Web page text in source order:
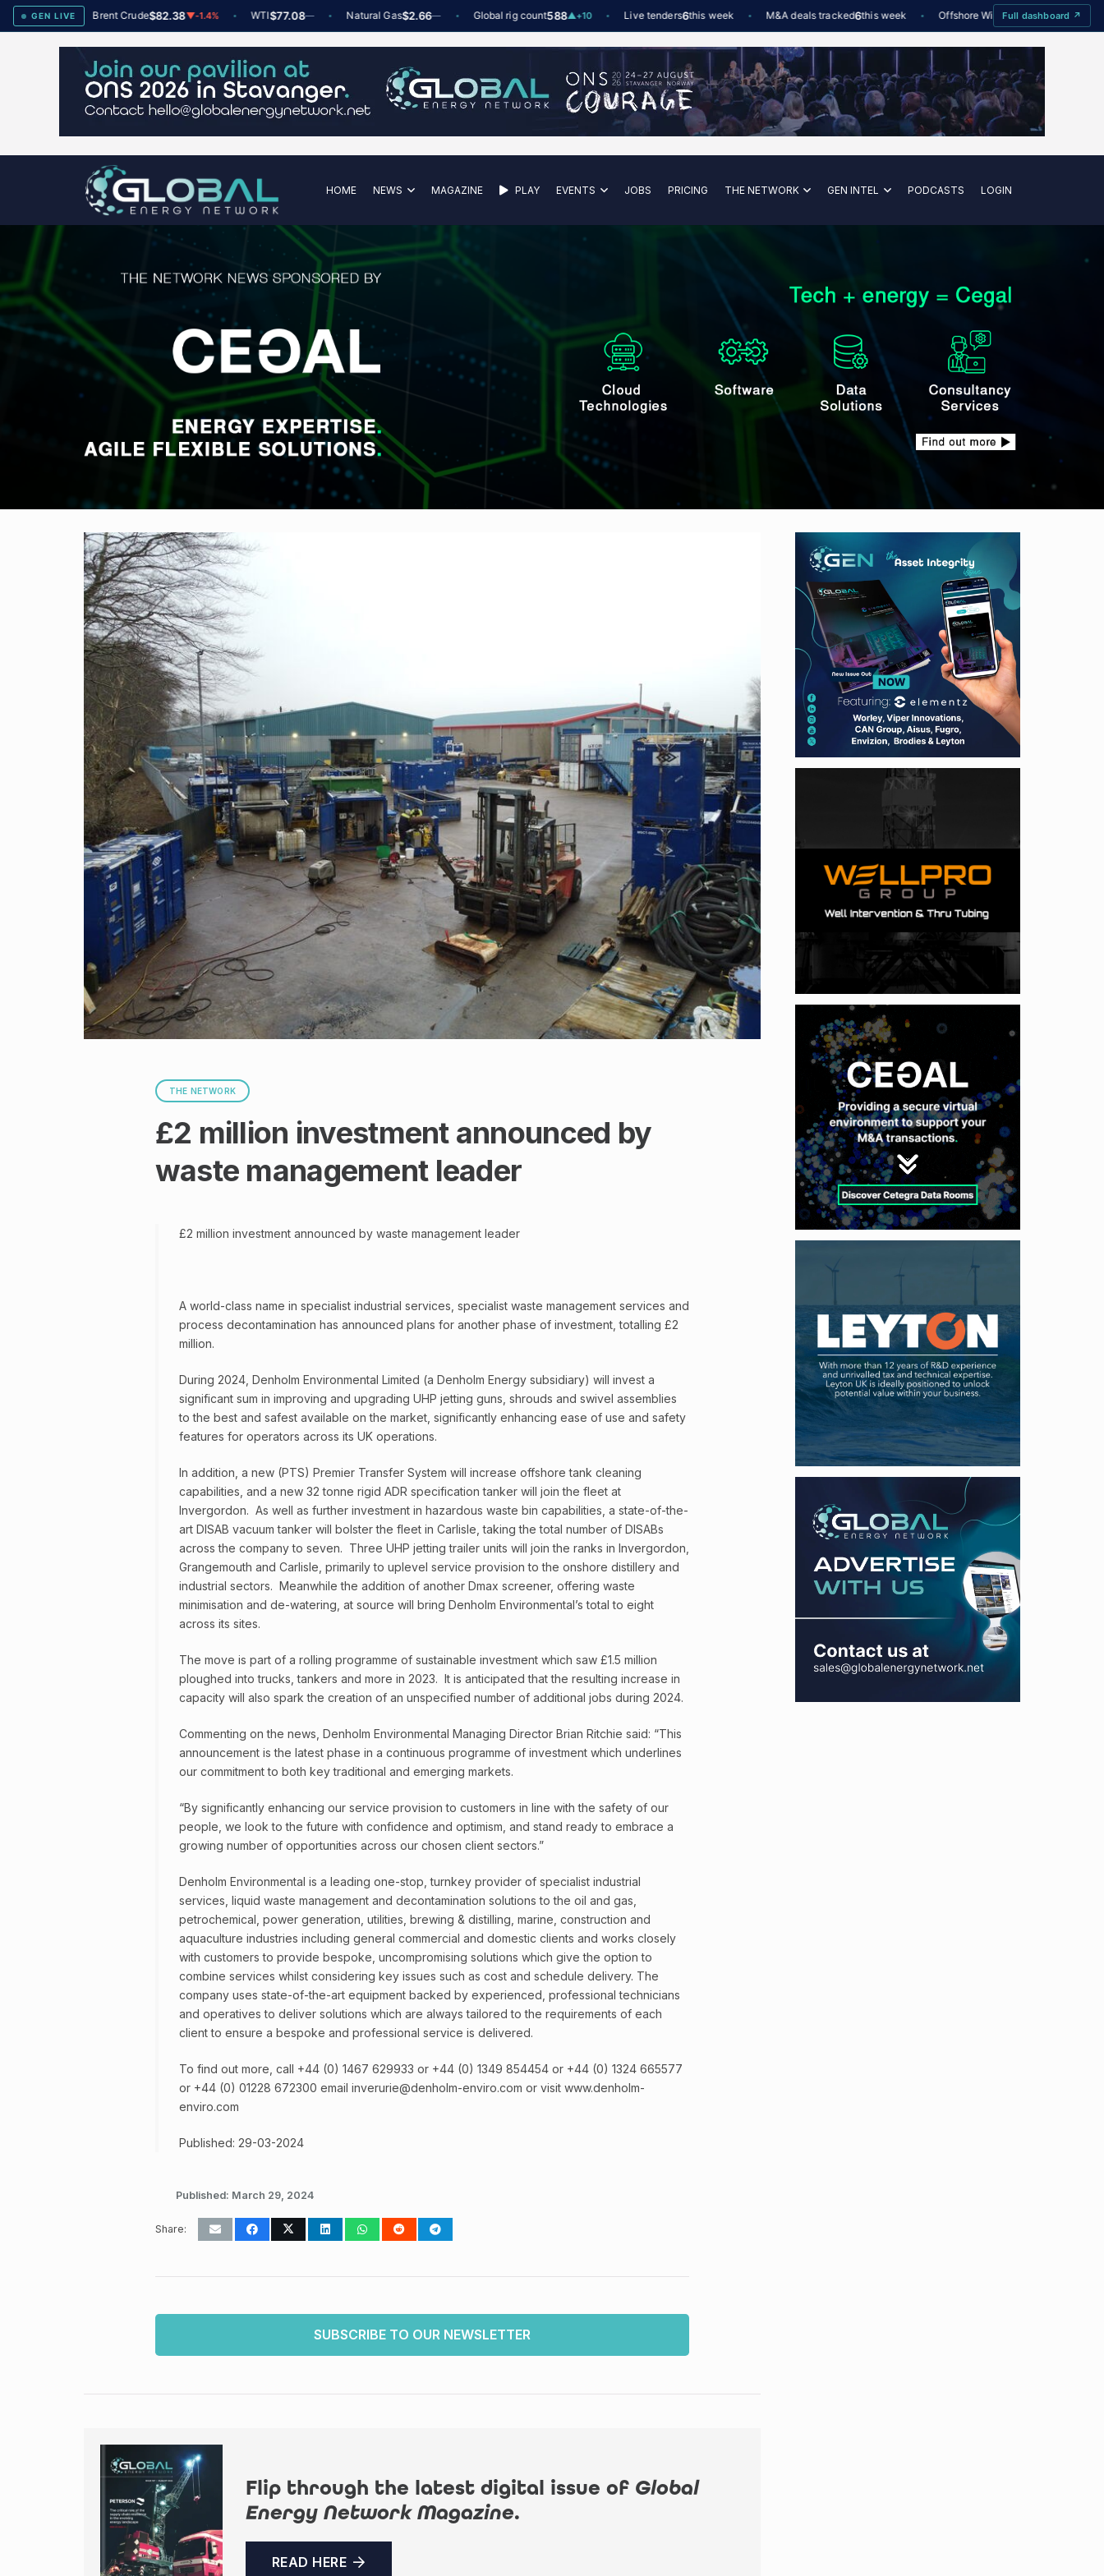
GEN LIVE
+2 Brent Crude$82.38▼-1.4% WTI $77.08— Natural Gas$2.66— Global rig count588▲+10 Live tenders6this week M&A deals tracked6this week Offshore Wind utilisation88%—
Full dashboard ↗
HOME NEWS MAGAZINE PLAY EVENTS JOBS PRICING THE NETWORK GEN INTEL PODCASTS LOGIN
THE NETWORK
£2 million investment announced by
waste management leader
£2 million investment announced by waste management leader
A world-class name in specialist industrial services, specialist waste management services and
process decontamination has announced plans for another phase of investment, totalling £2
million.
During 2024, Denholm Environmental Limited (a Denholm Energy subsidiary) will invest a
significant sum in improving and upgrading UHP jetting guns, shrouds and swivel assemblies
to the best and safest available on the market, significantly enhancing ease of use and safety
features for operators across its UK operations.
In addition, a new (PTS) Premier Transfer System will increase offshore tank cleaning
capabilities, and a new 32 tonne rigid ADR specification tanker will join the fleet at
Invergordon. As well as further investment in hazardous waste bin capabilities, a state-of-the-
art DISAB vacuum tanker will bolster the fleet in Carlisle, taking the total number of DISABs
across the company to seven. Three UHP jetting trailer units will join the ranks in Invergordon,
Grangemouth and Carlisle, primarily to uplevel service provision to the onshore distillery and
industrial sectors. Meanwhile the addition of another Dmax screener, offering waste
minimisation and de-watering, at source will bring Denholm Environmental’s total to eight
across its sites.
The move is part of a rolling programme of sustainable investment which saw £1.5 million
ploughed into trucks, tankers and more in 2023. It is anticipated that the resulting increase in
capacity will also spark the creation of an unspecified number of additional jobs during 2024.
Commenting on the news, Denholm Environmental Managing Director Brian Ritchie said: “This
announcement is the latest phase in a continuous programme of investment which underlines
our commitment to both key traditional and emerging markets.
“By significantly enhancing our service provision to customers in line with the safety of our
people, we look to the future with confidence and optimism, and stand ready to embrace a
growing number of opportunities across our chosen client sectors.”
Denholm Environmental is a leading one-stop, turnkey provider of specialist industrial
services, liquid waste management and decontamination solutions to the oil and gas,
petrochemical, power generation, utilities, brewing & distilling, marine, construction and
aquaculture industries including general commercial and domestic clients and works closely
with customers to provide bespoke, uncompromising solutions which give the option to
combine services whilst considering key issues such as cost and schedule delivery. The
company uses state-of-the-art equipment backed by experienced, professional technicians
and operatives to deliver solutions which are always tailored to the requirements of each
client to ensure a bespoke and professional service is delivered.
To find out more, call +44 (0) 1467 629933 or +44 (0) 1349 854454 or +44 (0) 1324 665577
or +44 (0) 01228 672300 email inverurie@denholm-enviro.com or visit www.denholm-
enviro.com
Published: 29-03-2024
Published: March 29, 2024
Share:
SUBSCRIBE TO OUR NEWSLETTER
Flip through the latest digital issue of Global
Energy Network Magazine.
READ HERE